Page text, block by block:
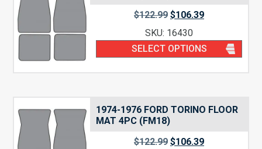
$122.99 $106.39
SKU: 16430
SELECT OPTIONS
1974-1976 FORD TORINO FLOOR
MAT 4PC (FM18)
$122.99 $106.39